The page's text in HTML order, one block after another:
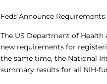
Feds Announce
The US Department of Health
new requirements for
the same time, the National
summary results for all NIH-